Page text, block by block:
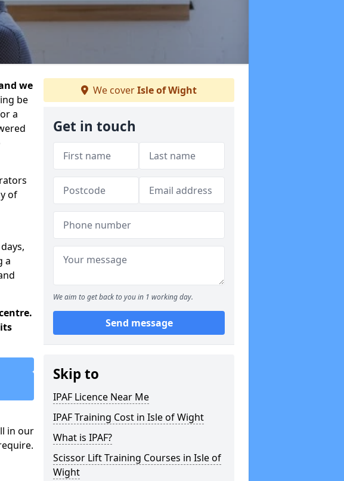
we
be
a
of
a
in our
We coverIsle of Wight
Get in touch
We aim to get back to you in 1 working day.
Send message
Skip to
IPAF Licence Near Me
IPAF Training Cost in Isle of Wight
What is IPAF?
Scissor Lift Training Courses in Isle of
Wight